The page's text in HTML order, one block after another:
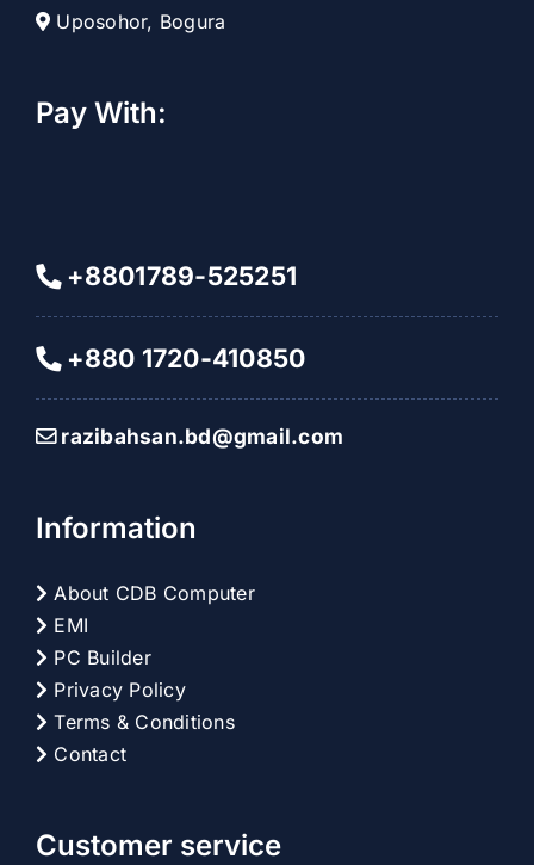
Uposohor, Bogura
Pay With:
+8801789-525251
+880 1720-410850
razibahsan.bd@gmail.com
Information
About CDB Computer
EMI
PC Builder
Privacy Policy
Terms & Conditions
Contact
Customer service